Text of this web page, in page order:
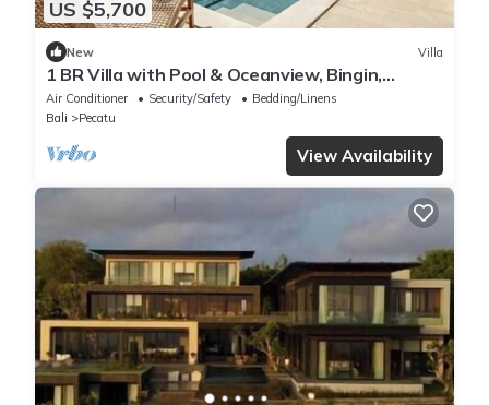
US $5,700
New Villa
1 BR Villa with Pool & Oceanview, Bingin,
Uluwatu
Air Conditioner Security/Safety
Bedding/Linens
Bali
Pecatu
View Availability